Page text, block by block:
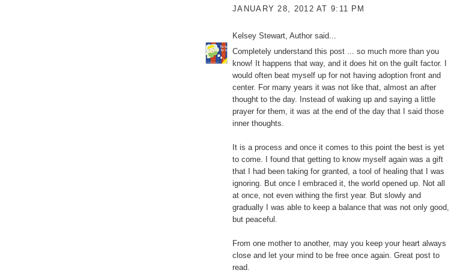
JANUARY 28, 2012 AT 9:11 PM
Kelsey Stewart, Author said...
Completely understand this post ... so much more than you
know! It happens that way, and it does hit on the guilt factor. I
would often beat myself up for not having adoption front and
center. For many years it was not like that, almost an after
thought to the day. Instead of waking up and saying a little
prayer for them, it was at the end of the day that I said those
inner thoughts.
It is a process and once it comes to this point the best is yet
to come. I found that getting to know myself again was a gift
that I had been taking for granted, a tool of healing that I was
ignoring. But once I embraced it, the world opened up. Not all
at once, not even withing the first year. But slowly and
gradually I was able to keep a balance that was not only good,
but peaceful.
From one mother to another, may you keep your heart always
close and let your mind to be free once again. Great post to
read.